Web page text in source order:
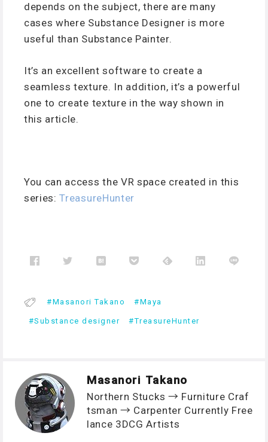
depends on the subject, there are many
cases where Substance Designer is more
useful than Substance Painter.
It’s an excellent software to create a
seamless texture. In addition, it’s a powerful
one to create texture in the way shown in
this article.
You can access the VR space created in this
series:TreasureHunter
Masanori Takano Maya
Substance designer TreasureHunter
Masanori Takano
Northern Stucks → Furniture Craf
tsman → Carpenter Currently Free
lance 3DCG Artists